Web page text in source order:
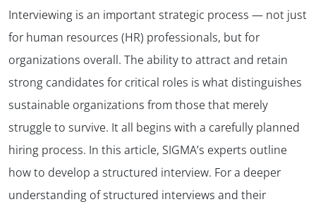
Interviewing is an important strategic process — not just
for human resources (HR) professionals, but for
organizations overall. The ability to attract and retain
strong candidates for critical roles is what distinguishes
sustainable organizations from those that merely
struggle to survive. It all begins with a carefully planned
hiring process. In this article, SIGMA’s experts outline
how to develop a structured interview. For a deeper
understanding of structured interviews and their